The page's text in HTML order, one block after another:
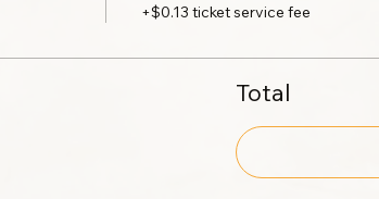
+$0.13 ticket service fee
Total